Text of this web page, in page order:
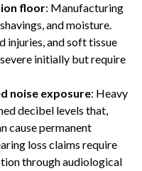
floor: Manufacturing
and moisture.
injuries, and soft tissue
initially but require
noise exposure: Heavy
decibel levels that,
cause permanent
loss claims require
through audiological